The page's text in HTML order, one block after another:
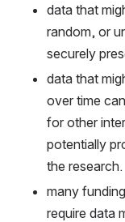
data that
random, or
securely
data that
over time
for other
potentially
the research.
many
require data